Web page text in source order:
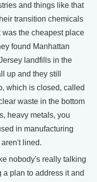
and things like that
transition chemicals
the cheapest place
found Manhattan
landfills in the
up and they still
which is closed, called
waste in the bottom
heavy metals, you
in manufacturing
lined.
nobody's really talking
a plan to address it and